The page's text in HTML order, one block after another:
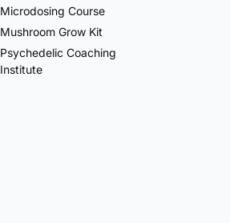
Microdosing Course
Mushroom Grow Kit
Psychedelic Coaching
Institute